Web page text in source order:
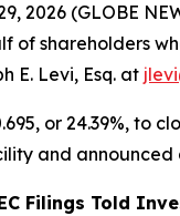
2026 (GLOBE
of shareholders
E. Levi, Esq. at
or 24.39%, to
and announced
Filings Told